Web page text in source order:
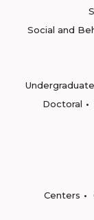
Social and
Undergraduate
Doctoral
Centers